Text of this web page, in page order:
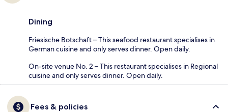
Dining
Friesische Botschaft – This seafood restaurant specialises in
German cuisine and only serves dinner. Open daily.
On-site venue No. 2 – This restaurant specialises in Regional
cuisine and only serves dinner. Open daily.
Fees & policies